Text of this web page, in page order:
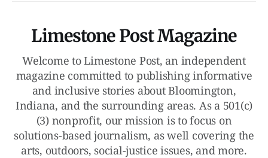
Limestone Post Magazine
Welcome to Limestone Post, an independent
magazine committed to publishing informative
and inclusive stories about Bloomington,
Indiana, and the surrounding areas. As a 501(c)
(3) nonprofit, our mission is to focus on
solutions-based journalism, as well covering the
arts, outdoors, social-justice issues, and more.